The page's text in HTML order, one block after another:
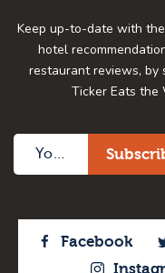
Keep up-to-date with
hotel
restaurant reviews, by
Ticker Eats the
Facebook